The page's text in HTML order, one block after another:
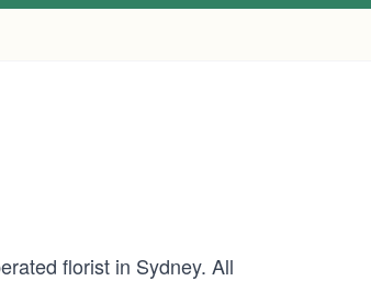
florist in Sydney. All